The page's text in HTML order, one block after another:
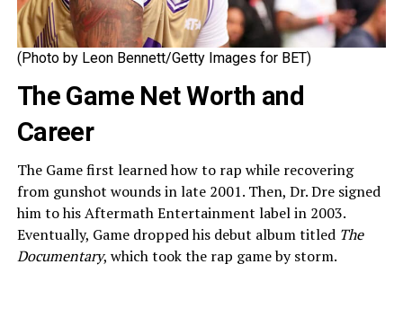
(Photo by Leon Bennett/Getty Images for BET)
The Game Net Worth and
Career
The Game first learned how to rap while recovering
from gunshot wounds in late 2001. Then, Dr. Dre signed
him to his Aftermath Entertainment label in 2003.
Eventually, Game dropped his debut album titled The
Documentary, which took the rap game by storm.